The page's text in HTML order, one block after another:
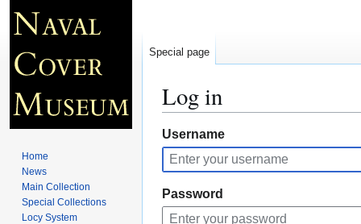
Log in
Jump
to
navigation
Jump
to
search
Username
Password
Special page
Home
News
Main Collection
Special Collections
Locy System